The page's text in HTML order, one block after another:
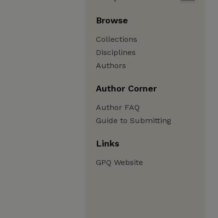
Browse
Collections
Disciplines
Authors
Author Corner
Author FAQ
Guide to Submitting
Links
GPQ Website